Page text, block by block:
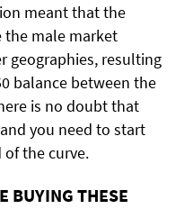
meant that the
male market
geographies, resulting
balance between the
is no doubt that
you need to start
the curve.
BUYING THESE